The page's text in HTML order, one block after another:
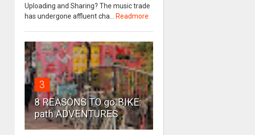
Uploading and Sharing? The music trade
has undergone affluent cha... Readmore
3
8 REASONS TO go BIKE:
path ADVENTURES